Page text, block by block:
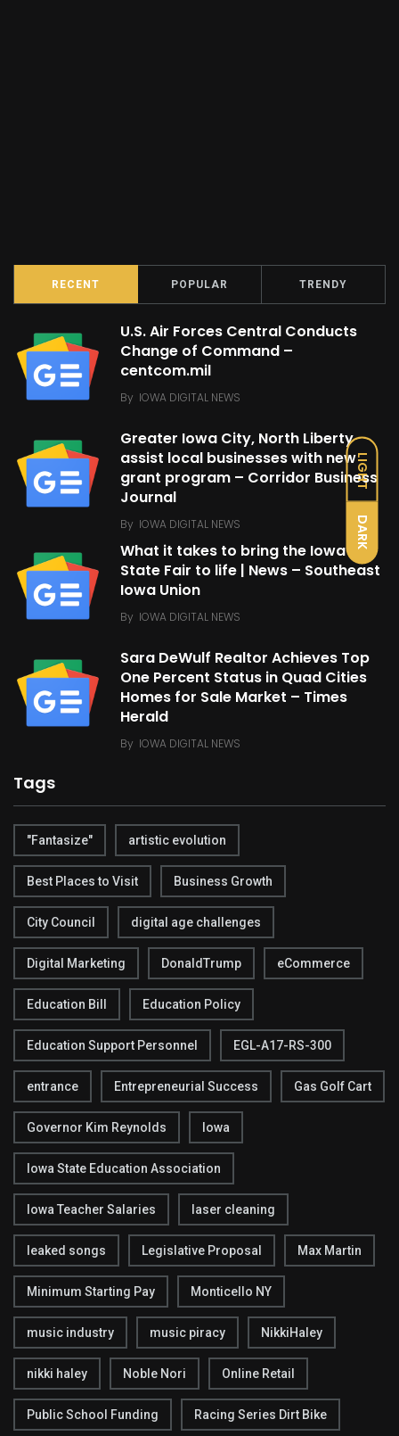
LIGHT
DARK
RECENT POPULAR TRENDY
U.S. Air Forces Central Conducts
Change of Command –
centcom.mil
By IOWA DIGITAL NEWS
Greater Iowa City, North Liberty
assist local businesses with new
grant program – Corridor Business
Journal
By IOWA DIGITAL NEWS
What it takes to bring the Iowa
State Fair to life | News – Southeast
Iowa Union
By IOWA DIGITAL NEWS
Sara DeWulf Realtor Achieves Top
One Percent Status in Quad Cities
Homes for Sale Market – Times
Herald
By IOWA DIGITAL NEWS
Tags
"Fantasize" artistic evolution
Best Places to Visit Business Growth
City Council digital age challenges
Digital Marketing DonaldTrump eCommerce
Education Bill Education Policy
Education Support Personnel EGL-A17-RS-300
entrance Entrepreneurial Success Gas Golf Cart
Governor Kim Reynolds Iowa
Iowa State Education Association
Iowa Teacher Salaries laser cleaning
leaked songs Legislative Proposal Max Martin
Minimum Starting Pay Monticello NY
music industry music piracy NikkiHaley
nikki haley Noble Nori Online Retail
Public School Funding Racing Series Dirt Bike